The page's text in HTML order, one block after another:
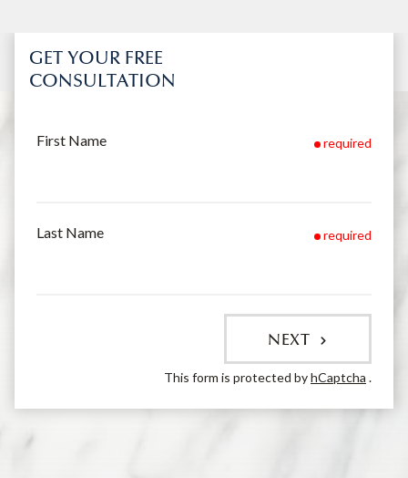
GET YOUR FREE
CONSULTATION
First Name required
Last Name required
NEXT
This form is protected byhCaptcha .